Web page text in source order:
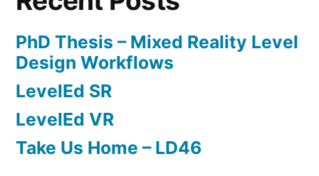
serious
PhD Thesis – Mixed Reality Level
Design Workflows
LevelEd SR
LevelEd VR
Take Us Home – LD46